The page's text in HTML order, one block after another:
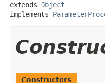
extends Object
implements
Constructors